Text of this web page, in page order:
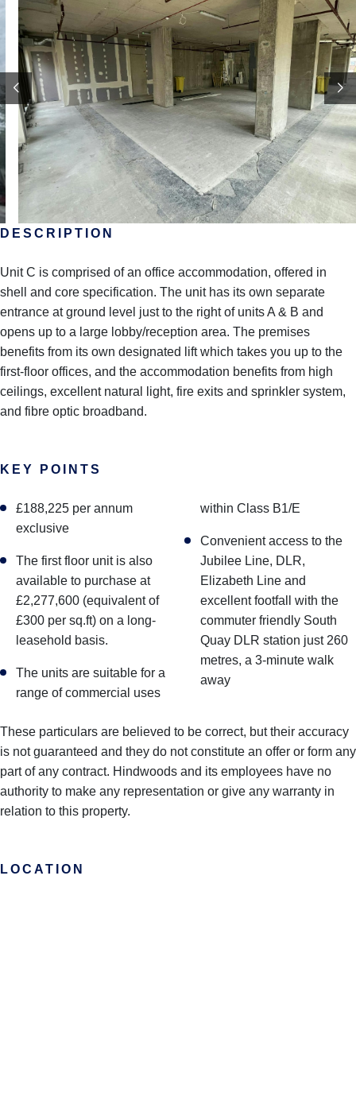
DESCRIPTION
Unit C is comprised of an office accommodation, offered in
shell and core specification. The unit has its own separate
entrance at ground level just to the right of units A & B and
opens up to a large lobby/reception area. The premises
benefits from its own designated lift which takes you up to the
first-floor offices, and the accommodation benefits from high
ceilings, excellent natural light, fire exits and sprinkler system,
and fibre optic broadband.
KEY POINTS
£188,225 per annum
exclusive
The first floor unit is also
available to purchase at
£2,277,600 (equivalent of
£300 per sq.ft) on a long-
leasehold basis.
The units are suitable for a
range of commercial uses
within Class B1/E
Convenient access to the
Jubilee Line, DLR,
Elizabeth Line and
excellent footfall with the
commuter friendly South
Quay DLR station just 260
metres, a 3-minute walk
away
These particulars are believed to be correct, but their accuracy
is not guaranteed and they do not constitute an offer or form any
part of any contract. Hindwoods and its employees have no
authority to make any representation or give any warranty in
relation to this property.
LOCATION